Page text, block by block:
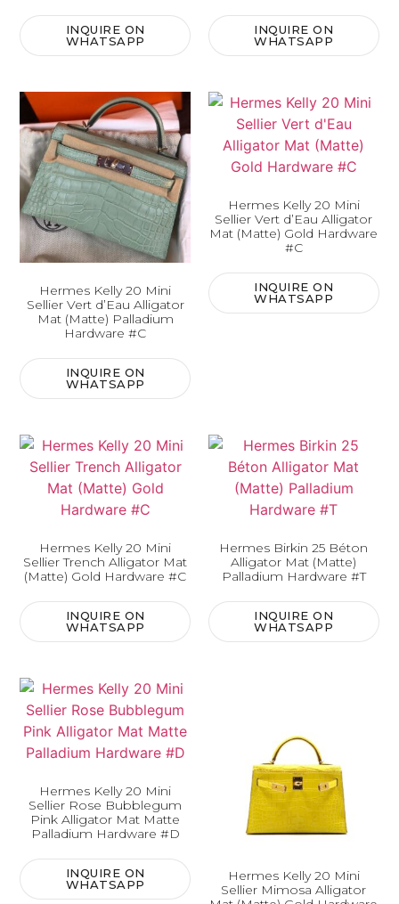
INQUIRE ON
WHATSAPP
INQUIRE ON
WHATSAPP
Hermes Kelly 20 Mini
Sellier Vert d’Eau Alligator
Mat (Matte) Palladium
Hardware #C
INQUIRE ON
WHATSAPP
Hermes Kelly 20 Mini
Sellier Vert d’Eau Alligator
Mat (Matte) Gold Hardware
#C
INQUIRE ON
WHATSAPP
Hermes Kelly 20 Mini
Sellier Trench Alligator Mat
(Matte) Gold Hardware #C
INQUIRE ON
WHATSAPP
Hermes Birkin 25 Béton
Alligator Mat (Matte)
Palladium Hardware #T
INQUIRE ON
WHATSAPP
Hermes Kelly 20 Mini
Sellier Rose Bubblegum
Pink Alligator Mat Matte
Palladium Hardware #D
INQUIRE ON
WHATSAPP
Hermes Kelly 20 Mini
Sellier Mimosa Alligator